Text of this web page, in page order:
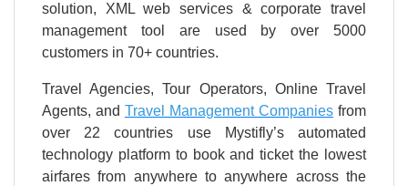
solution, XML web services & corporate travel
management tool are used by over 5000
customers in 70+ countries.
Travel Agencies, Tour Operators, Online Travel
Agents, and Travel Management Companies from
over 22 countries use Mystifly’s automated
technology platform to book and ticket the lowest
airfares from anywhere to anywhere across the